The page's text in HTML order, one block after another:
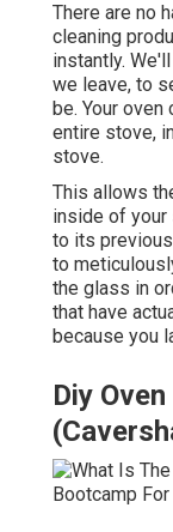
There are no
cleaning
instantly.
we leave, to
be. Your
entire stove,
stove.
This allows
inside of your
to its
to
the glass in
that have
because you
Diy